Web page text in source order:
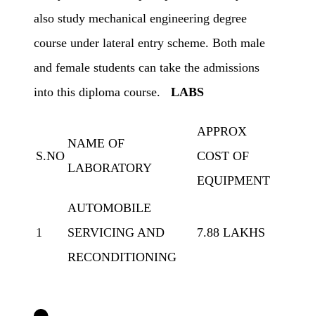
also study mechanical engineering degree
course under lateral entry scheme. Both male
and female students can take the admissions
into this diploma course. LABS
S.NO
NAME OF
LABORATORY
APPROX
COST OF
EQUIPMENT
1
AUTOMOBILE
SERVICING AND
RECONDITIONING
7.88 LAKHS